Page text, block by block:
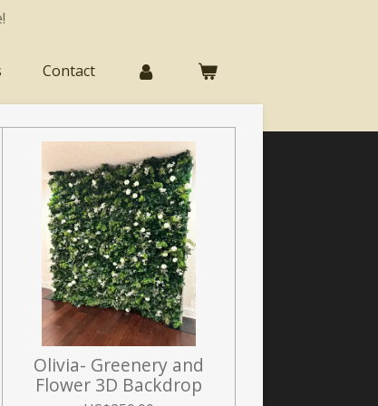
Contact
Olivia- Greenery and
Flower 3D Backdrop